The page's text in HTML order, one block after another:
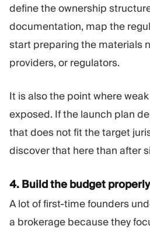
define the ownership
documentation, map the
start preparing the materials
providers, or regulators.
It is also the point where
exposed. If the launch plan
that does not fit the target
discover that here than after
4. Build the budget properly
A lot of first-time founders
a brokerage because they